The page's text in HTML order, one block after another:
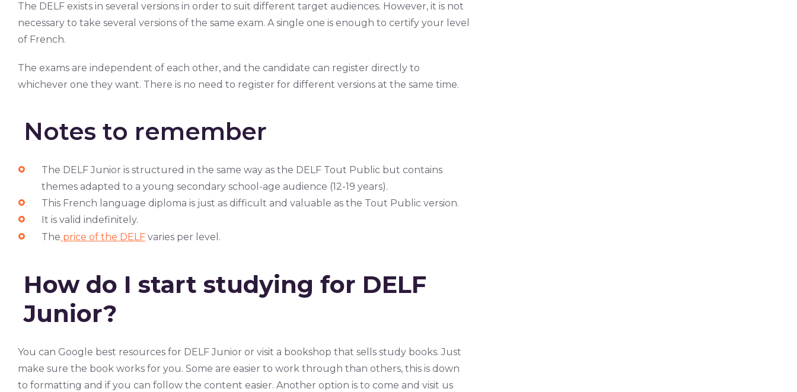
The DELF exists in several versions in order to suit different target audiences. However, it is not
necessary to take several versions of the same exam. A single one is enough to certify your level
of French.
The exams are independent of each other, and the candidate can register directly to
whichever one they want. There is no need to register for different versions at the same time.
Notes to remember
The DELF Junior is structured in the same way as the DELF Tout Public but contains
themes adapted to a young secondary school-age audience (12-19 years).
This French language diploma is just as difficult and valuable as the Tout Public version.
It is valid indefinitely.
The price of the DELF varies per level.
How do I start studying for DELF
Junior?
You can Google best resources for DELF Junior or visit a bookshop that sells study books. Just
make sure the book works for you. Some are easier to work through than others, this is down
to formatting and if you can follow the content easier. Another option is to come and visit us